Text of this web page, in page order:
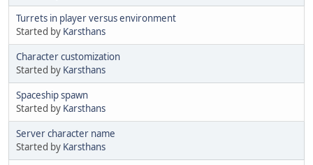
Turrets in player versus environment
Started by Karsthans
Character customization
Started by Karsthans
Spaceship spawn
Started by Karsthans
Server character name
Started by Karsthans